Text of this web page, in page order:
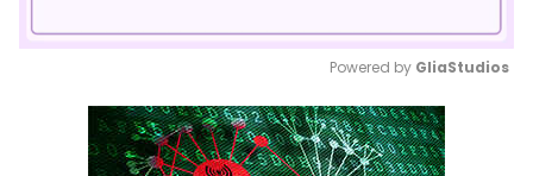
Mute
Powered by GliaStudios